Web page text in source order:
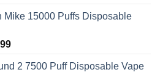
$15.99
$69.99
Mike 15000 Puffs Disposable
Price
$11.99
2 7500 Puff Disposable Vape